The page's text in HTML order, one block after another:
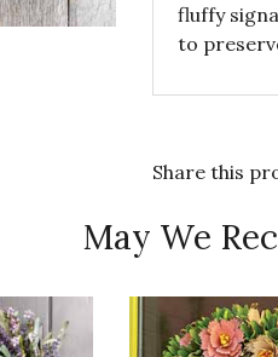
fluffy
to
Share this
May We